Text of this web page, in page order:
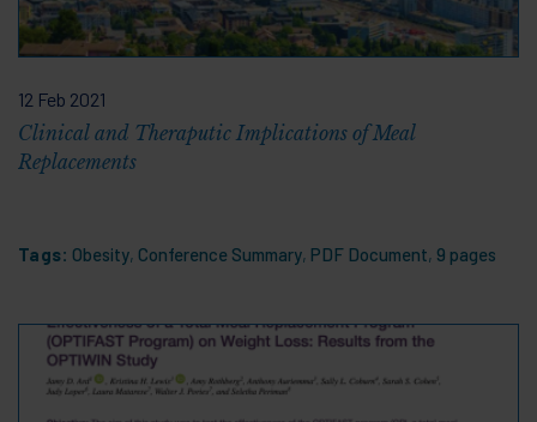
12 Feb 2021
Clinical and Theraputic Implications of Meal
Replacements
Tags: Obesity, Conference Summary, PDF Document, 9 pages